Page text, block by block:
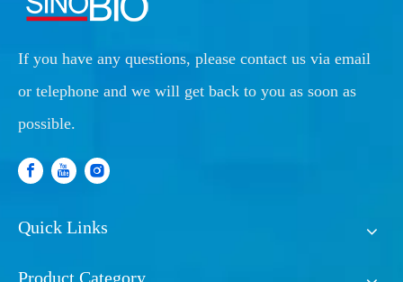
If you have any questions, please contact us via email
or telephone and we will get back to you as soon as
possible.
Quick Links
Product Category